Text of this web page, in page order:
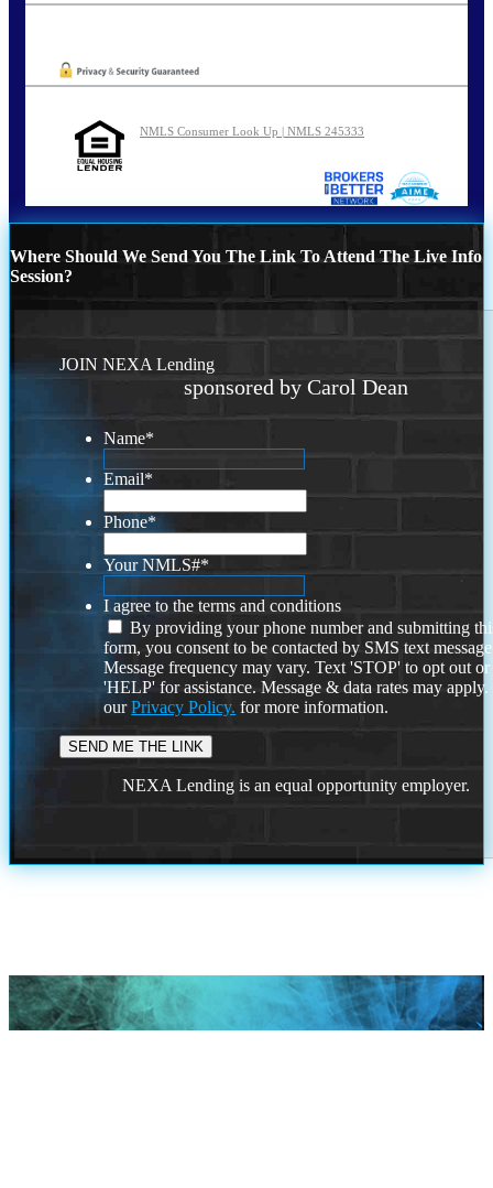
NMLS Consumer Look Up | NMLS 245333
Where Should We Send You The Link To Attend The Live Info
Session?
JOIN NEXA Lending
sponsored by Carol Dean
Name*
Email*
Phone*
Your NMLS#*
I agree to the terms and conditions
By providing your phone number and submitting
form, you consent to be contacted by SMS text
Message frequency may vary. Text 'STOP' to opt out or
'HELP' for assistance. Message & data rates may
ourPrivacy Policy. for more information.
NEXA Lending is an equal opportunity employer.